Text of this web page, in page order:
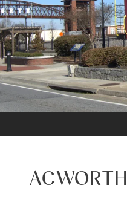
ACWORTH